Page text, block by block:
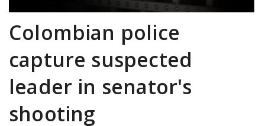
Colombian police
capture suspected
leader in senator's
shooting